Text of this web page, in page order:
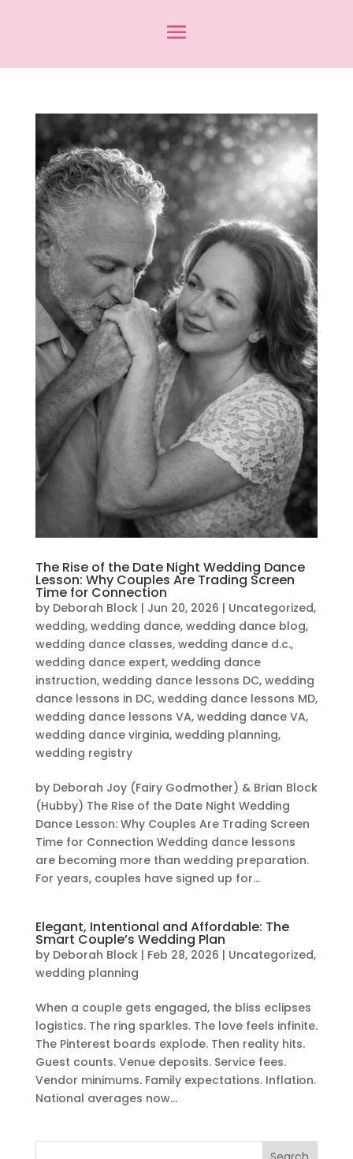
The Rise of the Date Night Wedding Dance
Lesson: Why Couples Are Trading Screen
Time for Connection
by Deborah Block| Jun 20, 2026 | Uncategorized,
wedding, wedding dance, wedding dance blog,
wedding dance classes, wedding dance d.c.,
wedding dance expert, wedding dance
instruction, wedding dance lessons DC, wedding
dance lessons in DC, wedding dance lessons MD,
wedding dance lessons VA, wedding dance VA,
wedding dance virginia, wedding planning,
wedding registry
by Deborah Joy (Fairy Godmother) & Brian Block
(Hubby) The Rise of the Date Night Wedding
Dance Lesson: Why Couples Are Trading Screen
Time for Connection Wedding dance lessons
are becoming more than wedding preparation.
For years, couples have signed up for...
Elegant, Intentional and Affordable: The
Smart Couple’s Wedding Plan
by Deborah Block| Feb 28, 2026 | Uncategorized,
wedding planning
When a couple gets engaged, the bliss eclipses
logistics. The ring sparkles. The love feels infinite.
The Pinterest boards explode. Then reality hits.
Guest counts. Venue deposits. Service fees.
Vendor minimums. Family expectations. Inflation.
National averages now...